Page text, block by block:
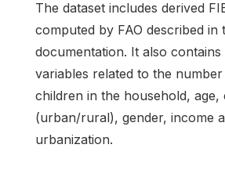
The dataset includes derived
computed by FAO described in
documentation. It also contains
variables related to the
children in the household, age,
(urban/rural), gender, income
urbanization.